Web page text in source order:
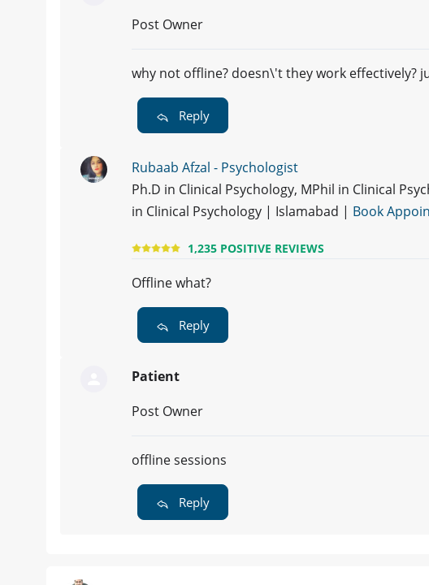
Post Owner
why not offline? doesn\'t they work effectively?
Reply
Rubaab Afzal - Psychologist
Ph.D in Clinical Psychology, MPhil in Clinical
in Clinical Psychology | Islamabad | Book
1,235 POSITIVE REVIEWS
Offline what?
Reply
Patient
Post Owner
offline sessions
Reply